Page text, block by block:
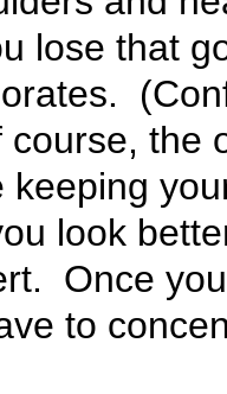
lose that
the
keeping
look
Once
to